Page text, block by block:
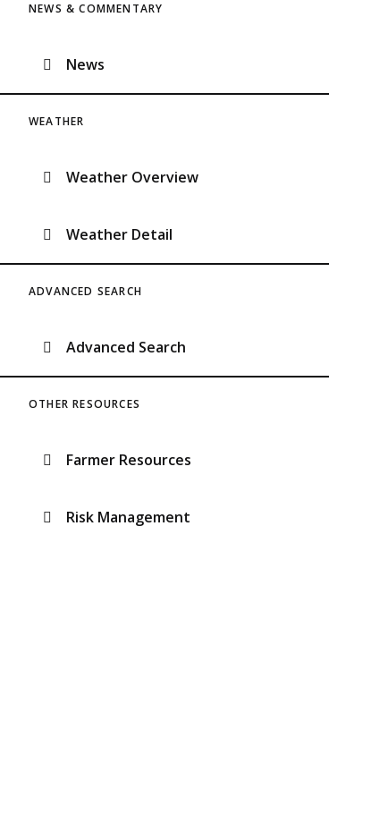
NEWS & COMMENTARY
News
WEATHER
Weather Overview
Weather Detail
ADVANCED SEARCH
Advanced Search
OTHER RESOURCES
Farmer Resources
Risk Management